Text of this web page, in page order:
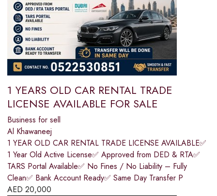
1 YEARS OLD CAR RENTAL TRADE
LICENSE AVAILABLE FOR SALE
Business for sell
Al Khawaneej
1 YEAR OLD CAR RENTAL TRADE LICENSE AVAILABLE✅
1 Year Old Active License✅ Approved from DED & RTA✅
TARS Portal Available✅ No Fines / No Liability – Fully
Clean✅ Bank Account Ready✅ Same Day Transfer P
AED 20,000